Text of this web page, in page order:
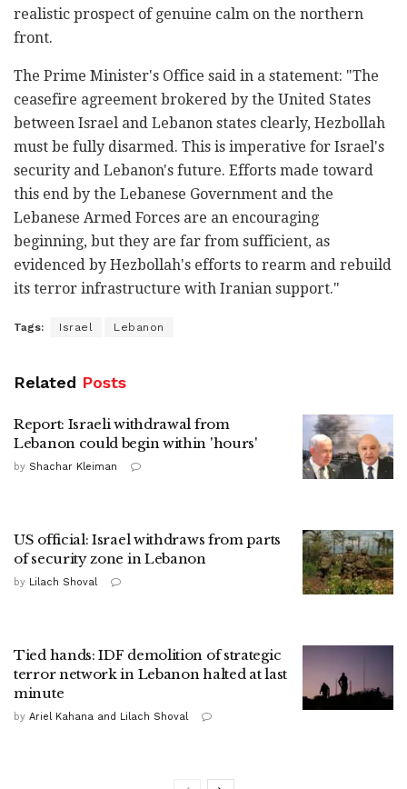
realistic prospect of genuine calm on the northern
front.
The Prime Minister's Office said in a statement: "The
ceasefire agreement brokered by the United States
between Israel and Lebanon states clearly, Hezbollah
must be fully disarmed. This is imperative for Israel's
security and Lebanon's future. Efforts made toward
this end by the Lebanese Government and the
Lebanese Armed Forces are an encouraging
beginning, but they are far from sufficient, as
evidenced by Hezbollah's efforts to rearm and rebuild
its terror infrastructure with Iranian support."
Tags: Israel Lebanon
Related Posts
Report: Israeli withdrawal from
Lebanon could begin within 'hours'
by Shachar Kleiman
US official: Israel withdraws from parts
of security zone in Lebanon
by Lilach Shoval
Tied hands: IDF demolition of strategic
terror network in Lebanon halted at last
minute
by Ariel Kahana and Lilach Shoval